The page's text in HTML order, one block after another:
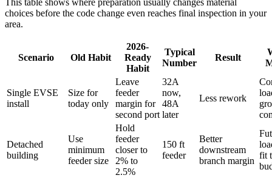
This table shows where preparation usually changes material
choices before the code change even reaches final inspection in your
area.
Scenario Old Habit
2026-
Ready
Habit
Typical
Number
Result
Single EVSE
install
Size for
today only
Leave
feeder
margin for
second port
32A
now,
48A
later
Less rework
Detached
building
Use
minimum
feeder size
Hold
feeder
closer to
2% to
2.5%
150 ft
feeder
Better
downstream
branch margin
fit